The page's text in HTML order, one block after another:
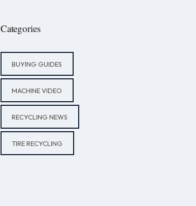
Categories
BUYING GUIDES
MACHINE VIDEO
RECYCLING NEWS
TIRE RECYCLING